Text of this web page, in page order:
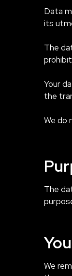
Data
its
The
Your
the
We do
The
We